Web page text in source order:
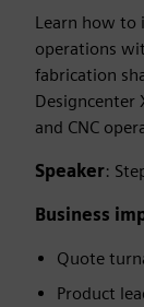
Learn how to
operations
fabrication
Designcenter
and CNC
Speaker:
Business
Quote
Product